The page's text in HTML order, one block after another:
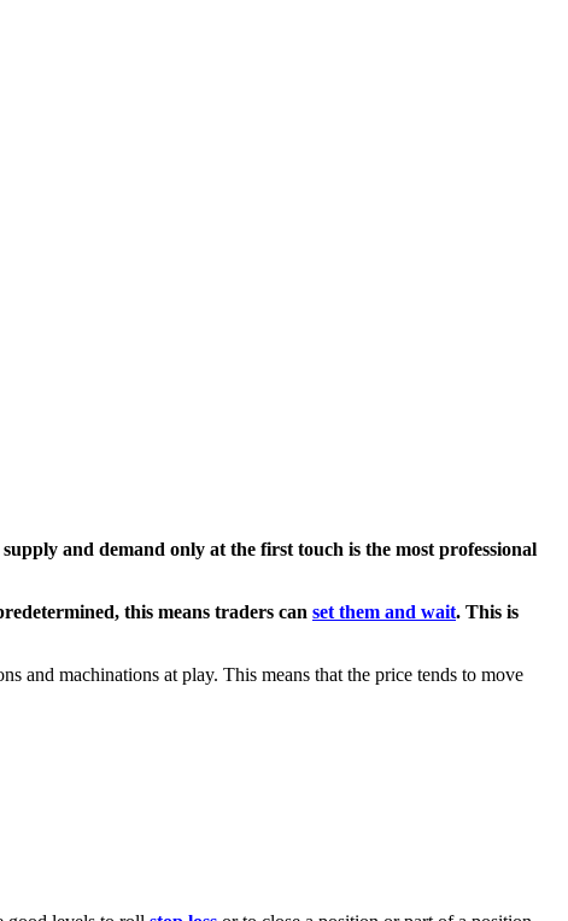
and demand only at the first touch is the most professional
this means traders can set them and wait. This is
and machinations at play. This means that the price tends to move